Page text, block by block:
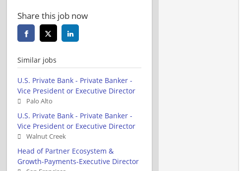
Share this job now
Similar jobs
U.S. Private Bank - Private Banker -
Vice President or Executive Director
Palo Alto
U.S. Private Bank - Private Banker -
Vice President or Executive Director
Walnut Creek
Head of Partner Ecosystem &
Growth-Payments-Executive Director